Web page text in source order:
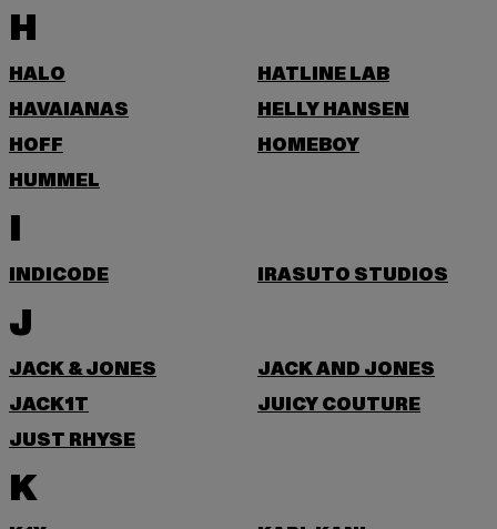
H
HALO
HATLINE LAB
HAVAIANAS
HELLY HANSEN
HOFF
HOMEBOY
HUMMEL
I
INDICODE IRASUTO STUDIOS
J
JACK & JONES
JACK AND JONES
JACK1T
JUICY COUTURE
JUST RHYSE
K